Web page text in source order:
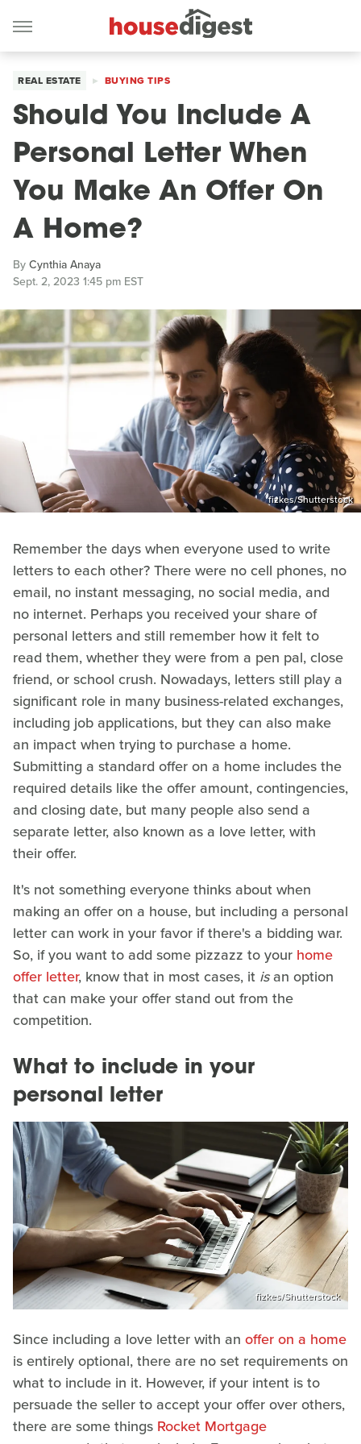
REAL ESTATE BUYING TIPS
Should You Include A
Personal Letter When
You Make An Offer On
A Home?
ByCynthia Anaya
Sept. 2, 2023 1:45 pm EST
fizkes/Shutterstock
Remember the days when everyone used to write
letters to each other? There were no cell phones, no
email, no instant messaging, no social media, and
no internet. Perhaps you received your share of
personal letters and still remember how it felt to
read them, whether they were from a pen pal, close
friend, or school crush. Nowadays, letters still play a
significant role in many business-related exchanges,
including job applications, but they can also make
an impact when trying to purchase a home.
Submitting a standard offer on a home includes the
required details like the offer amount, contingencies,
and closing date, but many people also send a
separate letter, also known as a love letter, with
their offer.
It's not something everyone thinks about when
making an offer on a house, but including a personal
letter can work in your favor if there's a bidding war.
So, if you want to add some pizzazz to your home
offer letter, know that in most cases, it isan option
that can make your offer stand out from the
competition.
What to include in your
personal letter
fizkes/Shutterstock
Since including a love letter with an offer on a home
is entirely optional, there are no set requirements on
what to include in it. However, if your intent is to
persuade the seller to accept your offer over others,
there are some things Rocket Mortgage